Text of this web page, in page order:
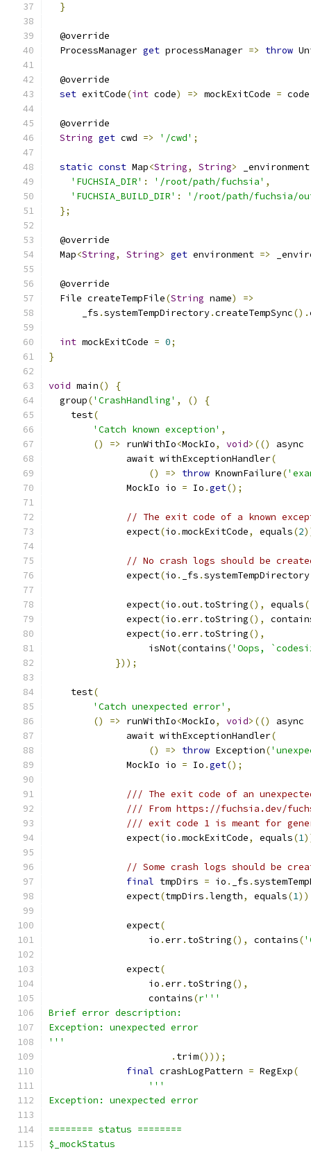
}
  @override
  ProcessManager
get processManager => throw
  @override
set exitCode(int code) => mockExitCode = code
  @override
String get cwd => '/cwd' ;
static const Map<String, String>
'FUCHSIA_DIR' : '/root/path/fuchsia' ,
'FUCHSIA_BUILD_DIR' :
'/root/path/fuchsia/
};
  @override
  Map
<String, String> get environment =>
  @override
  File createTempFile
(String name)
=>
      _fs
.systemTempDirectory.createTempSync().
int mockExitCode = 0;
}
void main()
{
  group
('CrashHandling' , ()
{
    test
(
'Catch known exception' ,
()
=> runWithIo<MockIo, void>(() async
              await withExceptionHandler
(
()
=> throw KnownFailure(
              MockIo io
= Io .get();
// The exit code of a known
              expect
(io .mockExitCode, equals(2
// No crash logs should be
              expect
(io . _fs .systemTempDirectory
              expect
(io .out. toString(), equals(
              expect
(io .err. toString(),
              expect
(io .err. toString(),
                  isNot
(contains('Oops,
}));
    test
(
'Catch unexpected error' ,
()
=> runWithIo<MockIo, void>(() async
              await withExceptionHandler
(
()
=> throw Exception(
              MockIo io
= Io .get();
/// The exit code of an
/// From https://fuchsia.dev/
/// exit code 1 is meant for
              expect
(io .mockExitCode, equals(1
// Some crash logs should be
final tmpDirs = io . _fs .
              expect
(tmpDirs .length, equals(1
              expect
(
                  io
.err. toString(), contains(
              expect
(
                  io
.err. toString(),
                  contains
(r'''
Brief error description:
Exception: unexpected error
'''
. trim()));
final crashLogPattern = RegExp(
'''
Exception: unexpected error
======== status ========
$_mockStatus